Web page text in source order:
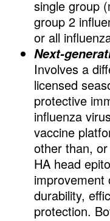
single group
group 2
or all
Next-
Involves a
licensed
protective
influenza
vaccine
other than,
HA head
improvement
durability,
protection.